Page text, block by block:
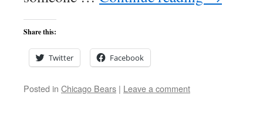
Share this:
Twitter Facebook
Posted in Chicago Bears | Leave a comment